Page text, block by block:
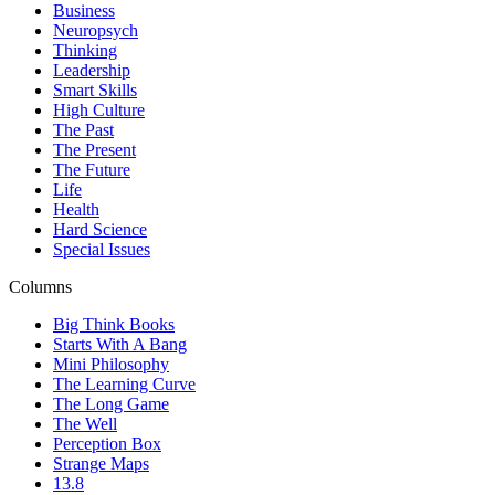
Business
Neuropsych
Thinking
Leadership
Smart Skills
High Culture
The Past
The Present
The Future
Life
Health
Hard Science
Special Issues
Columns
Big Think Books
Starts With A Bang
Mini Philosophy
The Learning Curve
The Long Game
The Well
Perception Box
Strange Maps
13.8